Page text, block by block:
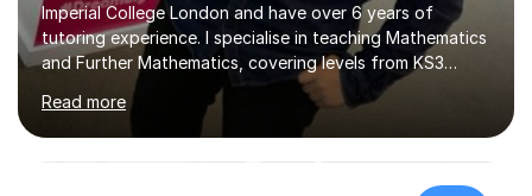
Imperial College London and have over 6 years of
tutoring experience. I specialise in teaching Mathematics
and Further Mathematics, covering levels from KS3
through to A-Level, and I am familiar with the AQA and
Edexcel exam boards. My tutoring approach is highly
interactive, as I believe that understanding mathematics
requires hands-on practice. I guide students through
various problem types, ensuring they develop the
Read more